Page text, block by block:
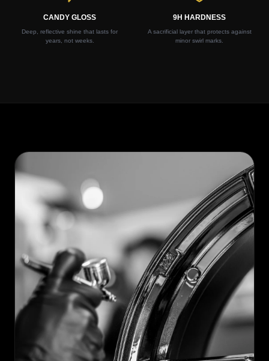
CANDY GLOSS
Deep, reflective shine that lasts for
years, not weeks.
9H HARDNESS
A sacrificial layer that protects against
minor swirl marks.